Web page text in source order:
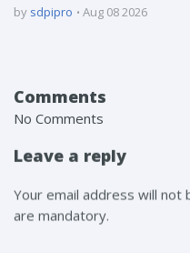
by sdpipro Aug 08 2026
Comments
No Comments
Leave a reply
Your email address will not
are mandatory.